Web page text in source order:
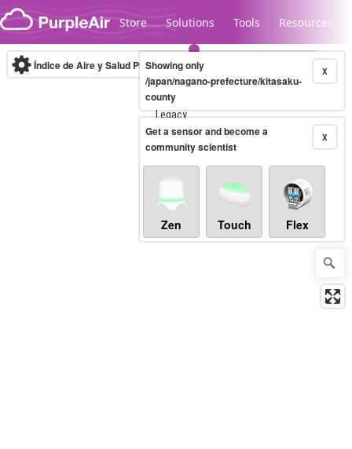
Skip to content
Store Solutions Tools Resources
Legacy...
Índice de Aire y Salud PM.2.5 10-minute X
Showing only
/japan/nagano-prefecture/kitasaku-
county
X
Get a sensor and become a
community scientist
Zen Touch Flex